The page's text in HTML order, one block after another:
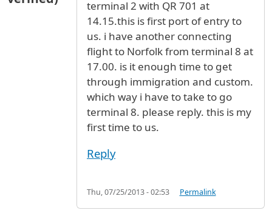
terminal 2 with QR 701 at
14.15.this is first port of entry to
us. i have another connecting
flight to Norfolk from terminal 8 at
17.00. is it enough time to get
through immigration and custom.
which way i have to take to go
terminal 8. please reply. this is my
first time to us.
Reply
Thu, 07/25/2013 - 02:53 Permalink